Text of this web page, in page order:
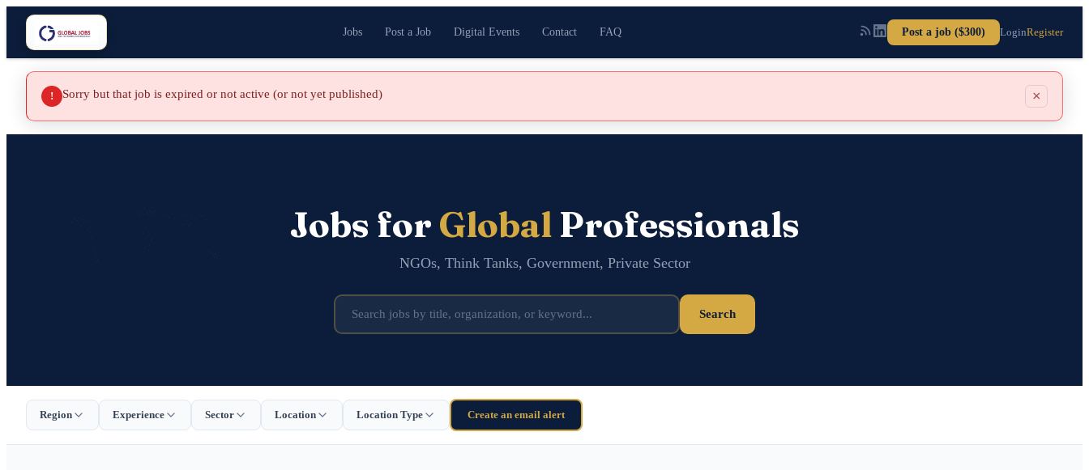
Jobs Post a Job Digital Events Contact FAQ Post a job ($300) LoginRegister
! Sorry but that job is expired or not active (or not yet published) ×
Jobs for GlobalProfessionals
NGOs, Think Tanks, Government, Private Sector
Search
Region Experience Sector Location Location Type Create an email alert